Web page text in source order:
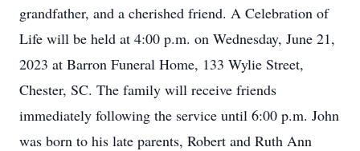
grandfather, and a cherished friend. A Celebration of
Life will be held at 4:00 p.m. on Wednesday, June 21,
2023 at Barron Funeral Home, 133 Wylie Street,
Chester, SC. The family will receive friends
immediately following the service until 6:00 p.m. John
was born to his late parents, Robert and Ruth Ann